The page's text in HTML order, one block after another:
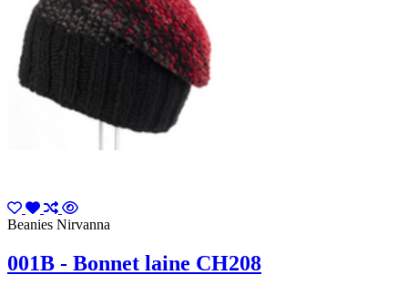
Beanies Nirvanna
001B - Bonnet laine CH208